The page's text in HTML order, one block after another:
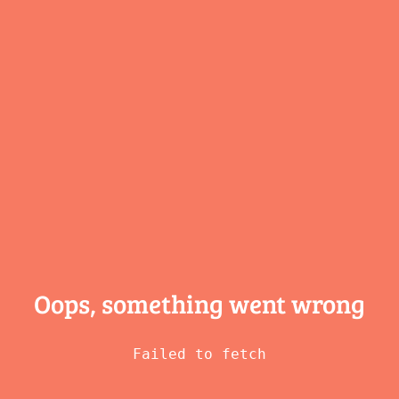
Oops, something went wrong
Failed to fetch